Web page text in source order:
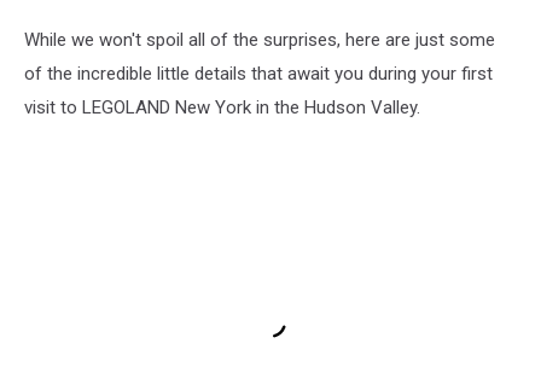
While we won't spoil all of the surprises, here are just some
of the incredible little details that await you during your first
visit to LEGOLAND New York in the Hudson Valley.